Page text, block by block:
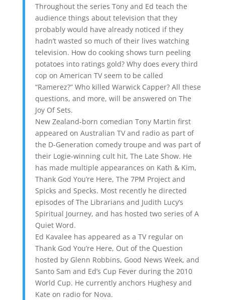
Throughout the series Tony and Ed teach the
audience things about television that they
probably would have already noticed if they
hadn’t wasted so much of their lives watching
television. How do cooking shows turn peeling
potatoes into ratings gold? Why does every third
cop on American TV seem to be called
“Ramerez?” Who killed Warwick Capper? All these
questions, and more, will be answered on The
Joy Of Sets.
New Zealand-born comedian Tony Martin first
appeared on Australian TV and radio as part of
the D-Generation comedy troupe and was part of
their Logie-winning cult hit, The Late Show. He
has made multiple appearances on Kath & Kim,
Thank God You’re Here, The 7PM Project and
Spicks and Specks. Most recently he directed
episodes of The Librarians and Judith Lucy’s
Spiritual Journey, and has hosted two series of A
Quiet Word.
Ed Kavalee has appeared as a TV regular on
Thank God You’re Here, Out of the Question
hosted by Glenn Robbins, Good News Week, and
Santo Sam and Ed’s Cup Fever during the 2010
World Cup. He currently anchors Hughesy and
Kate on radio for Nova.